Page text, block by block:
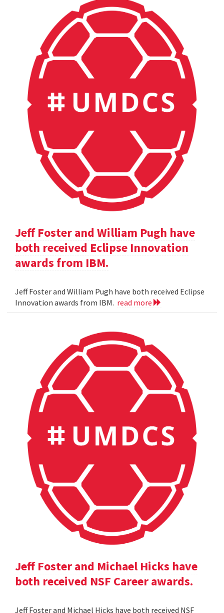
Jeff Foster and William Pugh have
both received Eclipse Innovation
awards from IBM.
Jeff Foster and William Pugh have both received Eclipse
Innovation awards from IBM. read more
Jeff Foster and Michael Hicks have
both received NSF Career awards.
Jeff Foster and Michael Hicks have both received NSF